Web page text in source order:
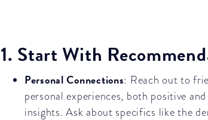
1. Start With
Personal Connections: Reach out to
personal experiences, both positive
insights. Ask about specifics like the